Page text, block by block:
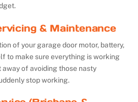
& Maintenance
of your garage door motor, battery,
to make sure everything is working
away of avoiding those nasty
stop working.